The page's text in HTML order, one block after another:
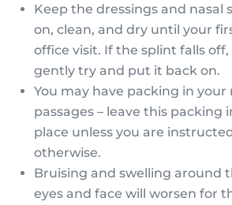
Keep the dressings and nasal
on, clean, and dry until your
office visit. If the splint falls off,
gently try and put it back on.
You may have packing in your
passages – leave this packing
place unless you are
otherwise.
Bruising and swelling around
eyes and face will worsen for